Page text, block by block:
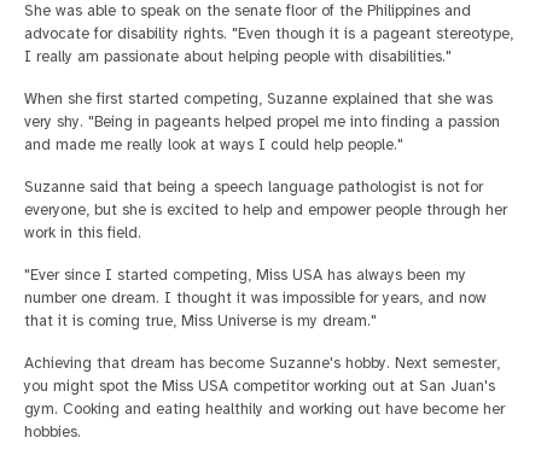
She was able to speak on the senate floor of the Philippines and
advocate for disability rights. "Even though it is a pageant stereotype,
I really am passionate about helping people with disabilities."
When she first started competing, Suzanne explained that she was
very shy. "Being in pageants helped propel me into finding a passion
and made me really look at ways I could help people."
Suzanne said that being a speech language pathologist is not for
everyone, but she is excited to help and empower people through her
work in this field.
"Ever since I started competing, Miss USA has always been my
number one dream. I thought it was impossible for years, and now
that it is coming true, Miss Universe is my dream."
Achieving that dream has become Suzanne's hobby. Next semester,
you might spot the Miss USA competitor working out at San Juan's
gym. Cooking and eating healthily and working out have become her
hobbies.